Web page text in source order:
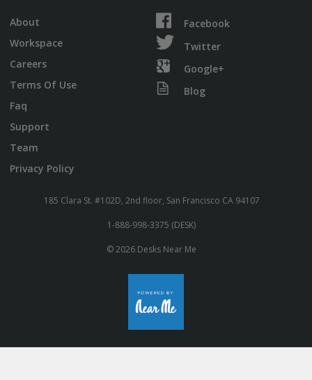
About
Workspace
Careers
Terms Of Use
Faq
Support
Team
Privacy Policy
Facebook
Twitter
Google+
Blog
185 Clara St. #102D, 2nd floor, San Francisco CA 94107
1-888-998-3375 (DESK)
© 2026 Desks Near Me